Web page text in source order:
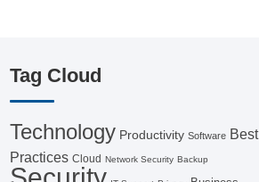
Tag Cloud
Technology Productivity Software Best
Practices Cloud Network Security Backup